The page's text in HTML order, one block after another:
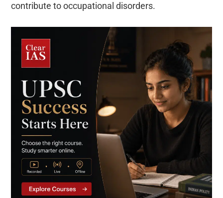
contribute to occupational disorders.